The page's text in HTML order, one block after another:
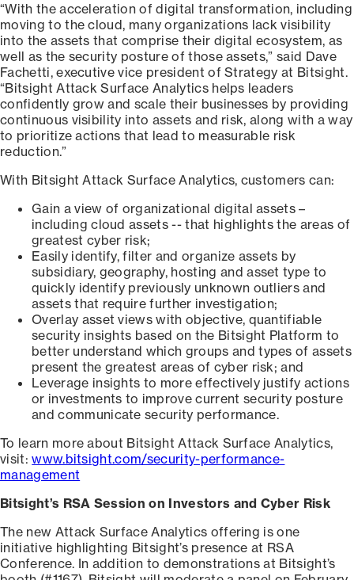
“With the acceleration of digital transformation, including
moving to the cloud, many organizations lack visibility
into the assets that comprise their digital ecosystem, as
well as the security posture of those assets,” said Dave
Fachetti, executive vice president of Strategy at Bitsight.
“Bitsight Attack Surface Analytics helps leaders
confidently grow and scale their businesses by providing
continuous visibility into assets and risk, along with a way
to prioritize actions that lead to measurable risk
reduction.”
With Bitsight Attack Surface Analytics, customers can:
Gain a view of organizational digital assets –
including cloud assets -- that highlights the areas of
greatest cyber risk;
Easily identify, filter and organize assets by
subsidiary, geography, hosting and asset type to
quickly identify previously unknown outliers and
assets that require further investigation;
Overlay asset views with objective, quantifiable
security insights based on the Bitsight Platform to
better understand which groups and types of assets
present the greatest areas of cyber risk; and
Leverage insights to more effectively justify actions
or investments to improve current security posture
and communicate security performance.
To learn more about Bitsight Attack Surface Analytics,
visit:www.bitsight.com/security-performance-
management
Bitsight’s RSA Session on Investors and Cyber Risk
The new Attack Surface Analytics offering is one
initiative highlighting Bitsight’s presence at RSA
Conference. In addition to demonstrations at Bitsight’s